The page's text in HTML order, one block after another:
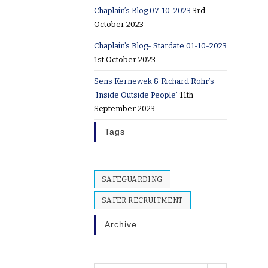
Chaplain’s Blog 07-10-2023 3rd
October 2023
Chaplain’s Blog- Stardate 01-10-2023
1st October 2023
Sens Kernewek & Richard Rohr’s
‘Inside Outside People’ 11th
September 2023
Tags
SAFEGUARDING
SAFER RECRUITMENT
Archive